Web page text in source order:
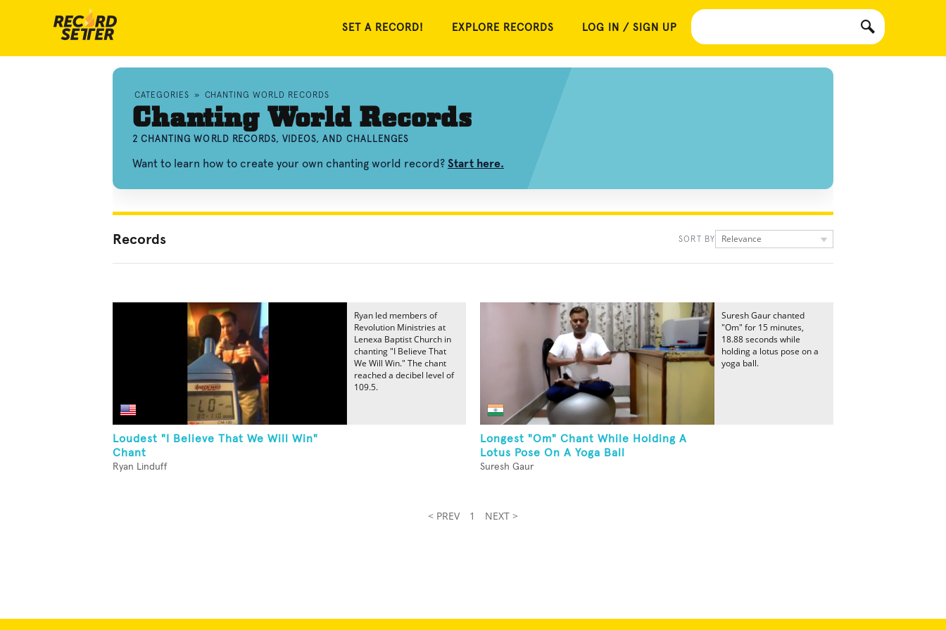
SET A RECORD! EXPLORE RECORDS LOG IN / SIGN UP
CATEGORIES » CHANTING WORLD RECORDS
Chanting World Records
2 CHANTING WORLD RECORDS, VIDEOS, AND CHALLENGES
Want to learn how to create your own chanting world record? Start here.
Records SORT BY Relevance
Loudest "I Believe That We Will Win"
Chant
Ryan Linduff
Ryan led members of
Revolution Ministries at
Lenexa Baptist Church in
chanting "I Believe That
We Will Win." The chant
reached a decibel level of
109.5.
Longest "Om" Chant While Holding A
Lotus Pose On A Yoga Ball
Suresh Gaur
Suresh Gaur chanted
"Om" for 15 minutes,
18.88 seconds while
holding a lotus pose on a
yoga ball.
< PREV 1 NEXT >